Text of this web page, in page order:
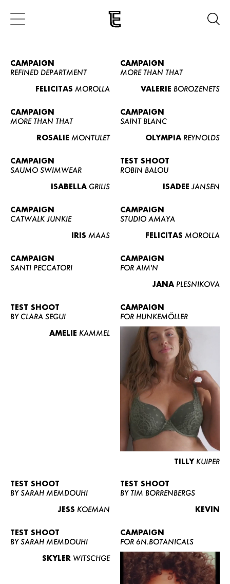
CAMPAIGN
REFINED DEPARTMENT
FELICITAS MOROLLA
CAMPAIGN
MORE THAN THAT
VALERIE BOROZENETS
CAMPAIGN
MORE THAN THAT
ROSALIE MONTULET
CAMPAIGN
SAINT BLANC
OLYMPIA REYNOLDS
CAMPAIGN
SAUMO SWIMWEAR
ISABELLA GRILIS
TEST SHOOT
ROBIN BALOU
ISADEE JANSEN
CAMPAIGN
CATWALK JUNKIE
IRIS MAAS
CAMPAIGN
STUDIO AMAYA
FELICITAS MOROLLA
CAMPAIGN
SANTI PECCATORI
CAMPAIGN
FOR AIM'N
JANA PLESNIKOVA
TEST SHOOT
BY CLARA SEGUI
AMELIE KAMMEL
CAMPAIGN
FOR HUNKEMÖLLER
TILLY KUIPER
TEST SHOOT
BY SARAH MEMDOUHI
JESS KOEMAN
TEST SHOOT
BY TIM BORRENBERGS
KEVIN
TEST SHOOT
BY SARAH MEMDOUHI
SKYLER WITSCHGE
CAMPAIGN
FOR 6N.BOTANICALS